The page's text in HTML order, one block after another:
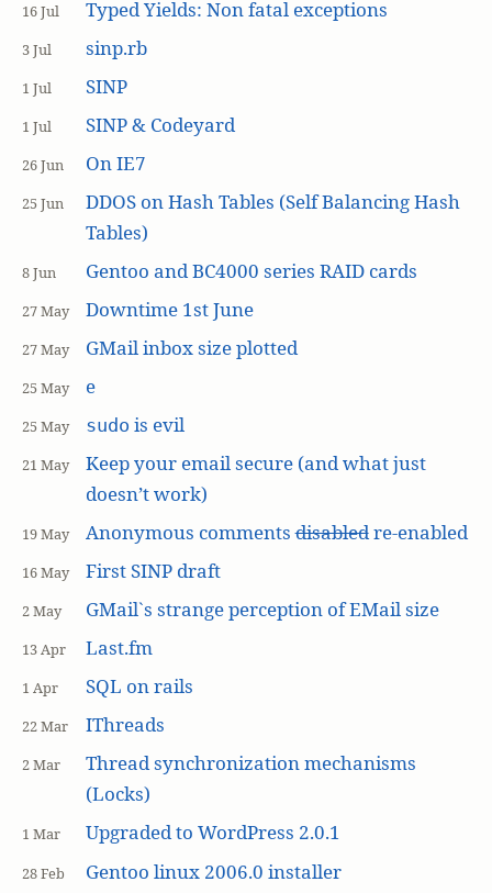
16 Jul Typed Yields: Non fatal exceptions
3 Jul sinp.rb
1 Jul SINP
1 Jul SINP & Codeyard
26 Jun On IE7
25 Jun
DDOS on Hash Tables (Self Balancing Hash
Tables)
8 Jun Gentoo and BC4000 series RAID cards
27 May Downtime 1st June
27 May GMail inbox size plotted
25 May e
25 May sudo is evil
21 May
Keep your email secure (and what just
doesn’t work)
19 May Anonymous commentsdisabledre-enabled
16 May First SINP draft
2 May GMail`s strange perception of EMail size
13 Apr Last.fm
1 Apr SQL on rails
22 Mar IThreads
2 Mar
Thread synchronization mechanisms
(Locks)
1 Mar Upgraded to WordPress 2.0.1
28 Feb Gentoo linux 2006.0 installer